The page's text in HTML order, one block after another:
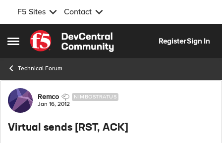
F5 Sites Contact
Open Side Menu
Skip to content
RegisterSign In
Technical Forum
Forum Discussion
Remco NIMBOSTRATUS
Jan 16, 2012
Virtual sends [RST, ACK]